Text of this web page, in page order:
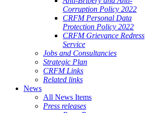
Corruption Policy 2022
CRFM Personal Data
Protection Policy 2022
CRFM Grievance Redress
Service
Jobs and Consultancies
Strategic Plan
CRFM Links
Related links
News
All News Items
Press releases